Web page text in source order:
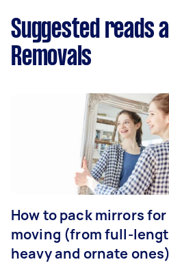
Suggested reads
Removals
How to pack mirrors for
moving (from full-
heavy and ornate ones)